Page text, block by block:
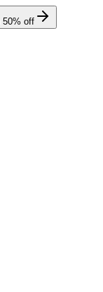
50% off